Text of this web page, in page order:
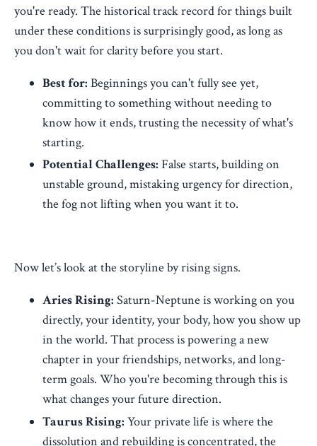
you're ready. The historical track record for things built
under these conditions is surprisingly good, as long as
you don't wait for clarity before you start.
Best for: Beginnings you can't fully see yet,
committing to something without needing to
know how it ends, trusting the necessity of what's
starting.
Potential Challenges: False starts, building on
unstable ground, mistaking urgency for direction,
the fog not lifting when you want it to.
Now let’s look at the storyline by rising signs.
Aries Rising: Saturn-Neptune is working on you
directly, your identity, your body, how you show up
in the world. That process is powering a new
chapter in your friendships, networks, and long-
term goals. Who you're becoming through this is
what changes your future direction.
Taurus Rising: Your private life is where the
dissolution and rebuilding is concentrated, the